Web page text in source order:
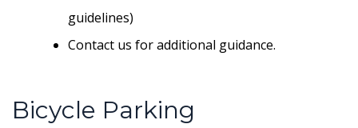
guidelines)
Contact us for additional guidance.
Bicycle Parking